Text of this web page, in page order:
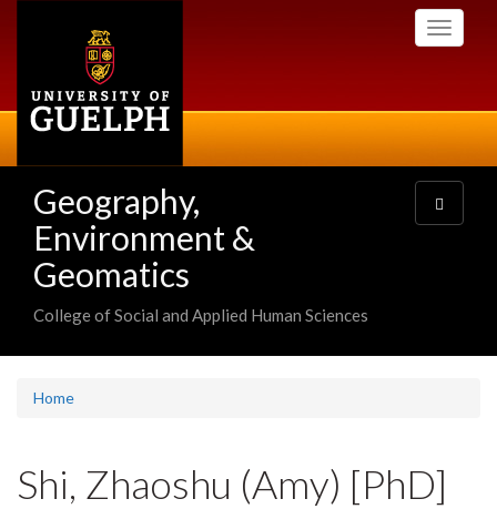
Toggle
Geography,
Environment &
Geomatics
College of Social and Applied Human Sciences
Toggle
navigation
Home
Shi, Zhaoshu (Amy) [PhD]